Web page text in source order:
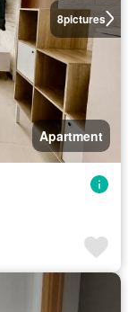
8pictures
Apartment